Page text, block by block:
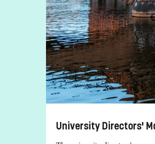
University Directors'